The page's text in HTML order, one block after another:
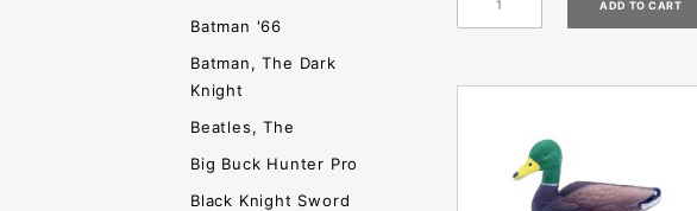
Batman '66
Batman, The Dark
Knight
Beatles, The
Big Buck Hunter Pro
Black Knight Sword